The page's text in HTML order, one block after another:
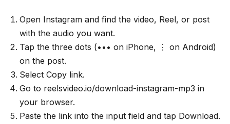
Open Instagram and find the video, Reel, or post
with the audio you want.
Tap the three dots (••• on iPhone, ⋮ on Android)
on the post.
Select Copy link.
Go to reelsvideo.io/download-instagram-mp3 in
your browser.
Paste the link into the input field and tap Download.